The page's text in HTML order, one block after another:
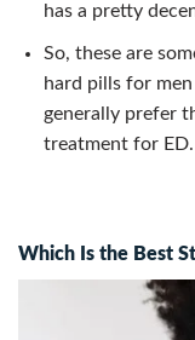
has a pretty
So, these are
hard pills for
generally prefer
treatment for ED.
Which Is the Best